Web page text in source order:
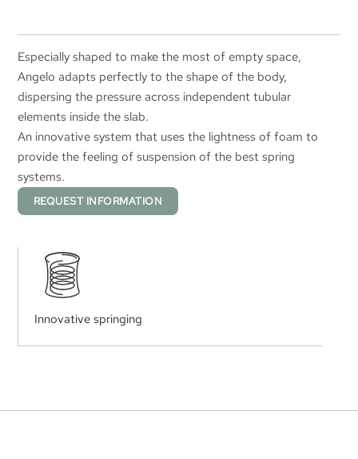
Especially shaped to make the most of empty space,
Angelo adapts perfectly to the shape of the body,
dispersing the pressure across independent tubular
elements inside the slab.
An innovative system that uses the lightness of foam to
provide the feeling of suspension of the best spring
systems.
REQUEST INFORMATION
Innovative springing